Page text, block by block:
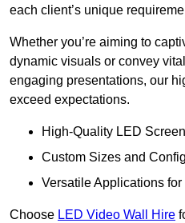
each client’s unique
Whether you’re aiming to
dynamic visuals or convey
engaging presentations, our
exceed expectations.
High-Quality LED
Custom Sizes and
Versatile Applications for
Choose LED Video Wall Hire